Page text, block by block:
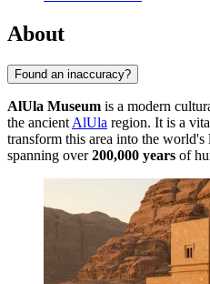
About
Found an inaccuracy?
AlUla Museum is a modern
the ancient AlUla region. It is a
transform this area into the
spanning over200,000 years of